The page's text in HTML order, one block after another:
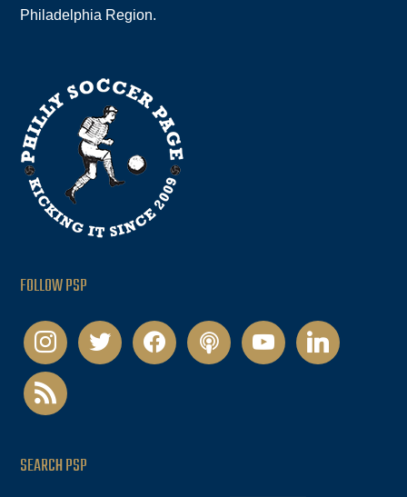
Philadelphia Region.
FOLLOW PSP
instagramtwitter facebookpodcastyoutubelinkedin
rss
SEARCH PSP